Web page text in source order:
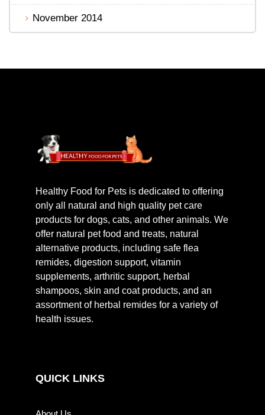
November 2014
Healthy Food for Pets is dedicated to offering
only all natural and high quality pet care
products for dogs, cats, and other animals. We
offer natural pet food and treats, natural
alternative products, including safe flea
remides, digestion support, vitamin
supplements, arthritic support, herbal
shampoos, skin and coat products, and an
assortment of herbal remides for a variety of
health issues.
QUICK LINKS